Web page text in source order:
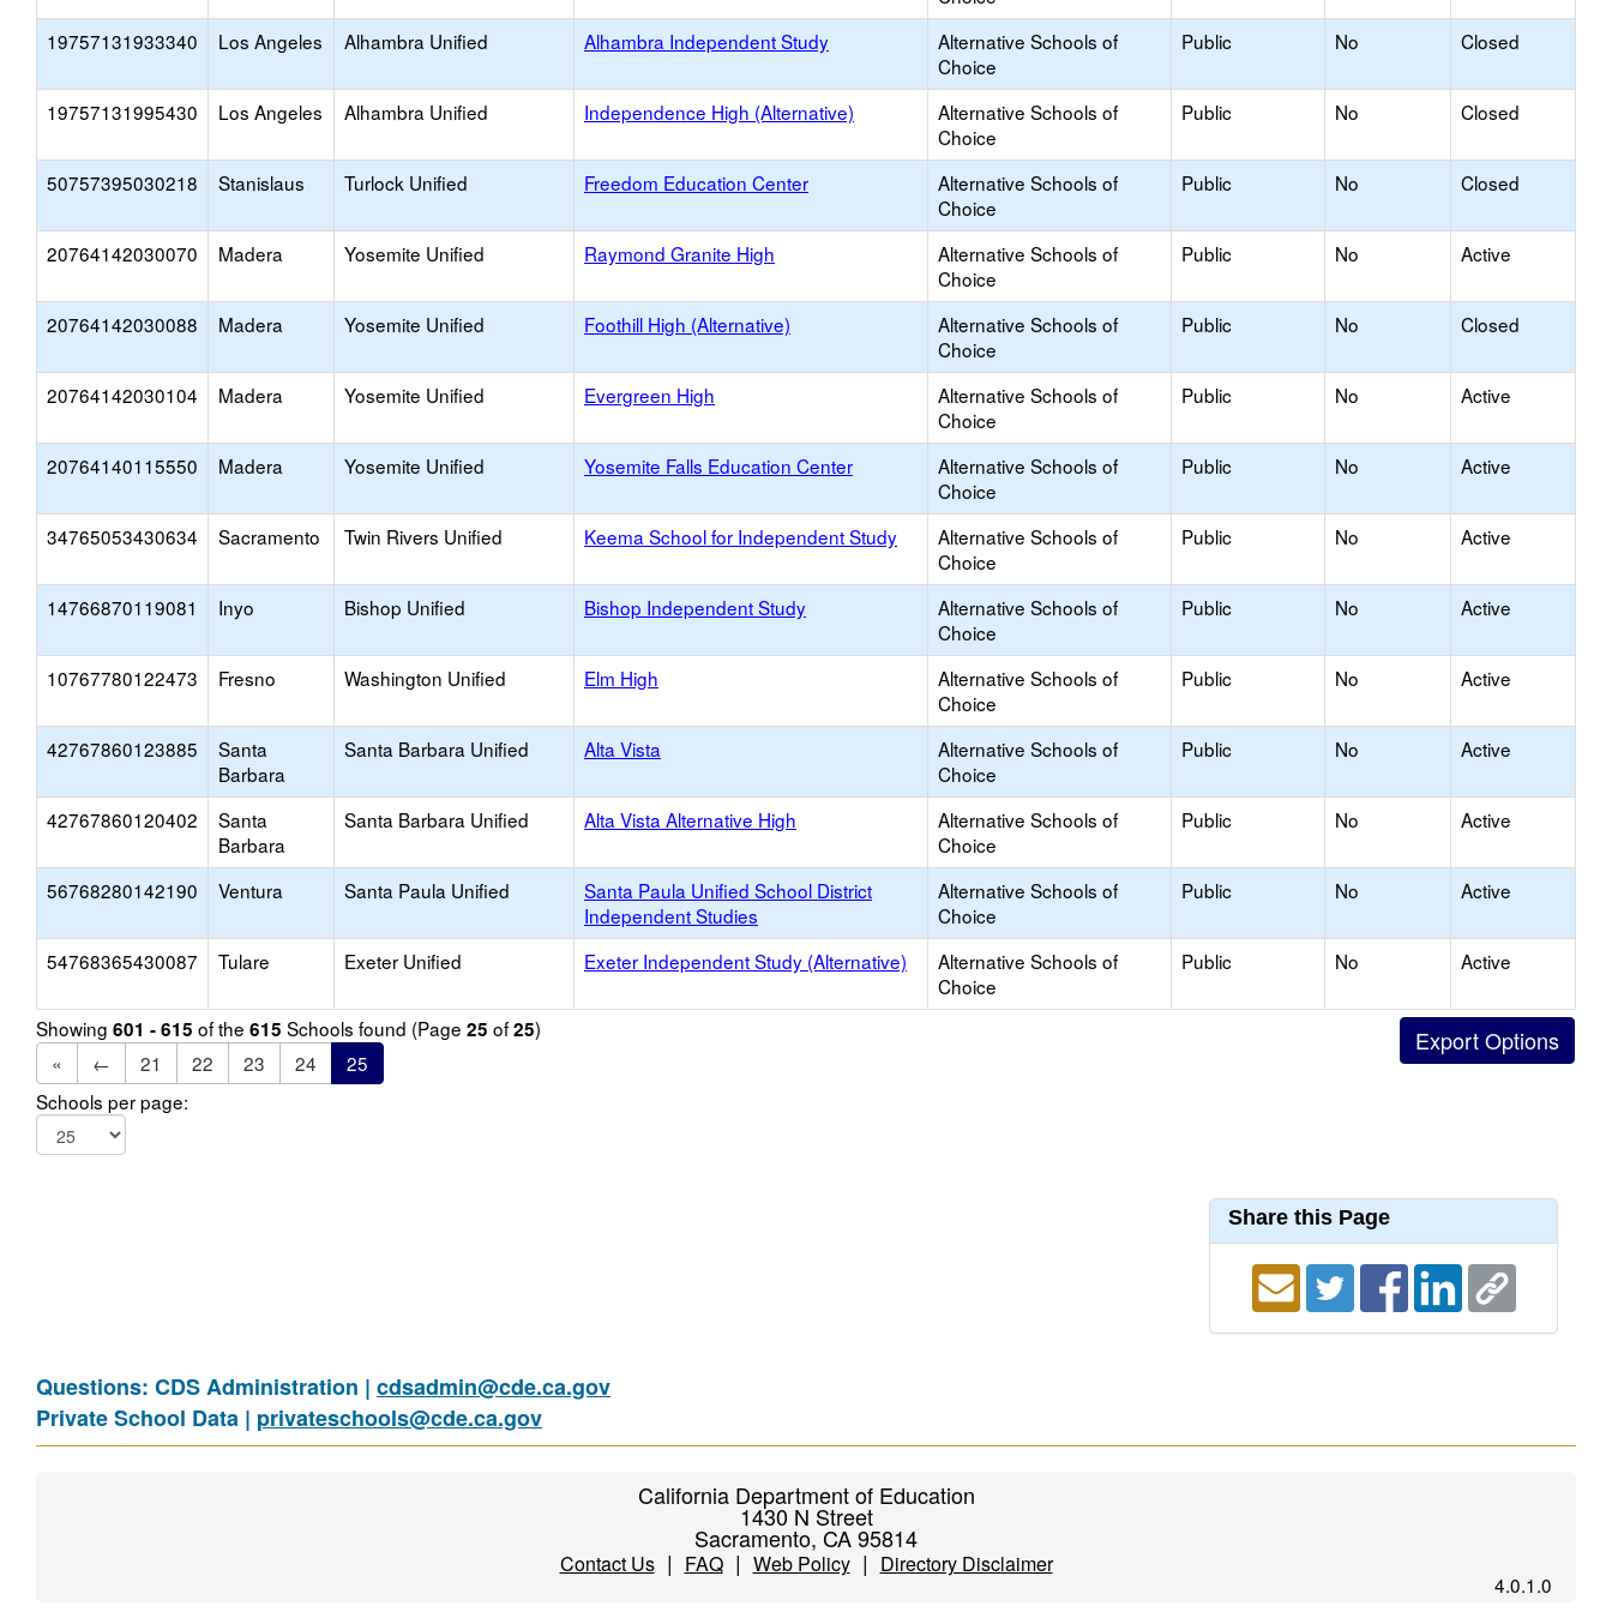
19757131933340 Los Angeles Alhambra Unified Alhambra Independent Study
Alternative Schools of
Choice
Public No Closed
19757131995430 Los Angeles Alhambra Unified Independence High (Alternative)
Alternative Schools of
Choice
Public No Closed
50757395030218 Stanislaus Turlock Unified Freedom Education Center
Alternative Schools of
Choice
Public No Closed
20764142030070 Madera Yosemite Unified Raymond Granite High
Alternative Schools of
Choice
Public No Active
20764142030088 Madera Yosemite Unified Foothill High (Alternative)
Alternative Schools of
Choice
Public No Closed
20764142030104 Madera Yosemite Unified Evergreen High
Alternative Schools of
Choice
Public No Active
20764140115550 Madera Yosemite Unified Yosemite Falls Education Center
Alternative Schools of
Choice
Public No Active
34765053430634 Sacramento Twin Rivers Unified Keema School for Independent Study
Alternative Schools of
Choice
Public No Active
14766870119081 Inyo Bishop Unified Bishop Independent Study
Alternative Schools of
Choice
Public No Active
10767780122473 Fresno Washington Unified Elm High
Alternative Schools of
Choice
Public No Active
42767860123885
Santa
Barbara
Santa Barbara Unified Alta Vista
Alternative Schools of
Choice
Public No Active
42767860120402
Santa
Barbara
Santa Barbara Unified Alta Vista Alternative High
Alternative Schools of
Choice
Public No Active
56768280142190 Ventura Santa Paula Unified
Santa Paula Unified School District
Independent Studies
Alternative Schools of
Choice
Public No Active
54768365430087 Tulare Exeter Unified Exeter Independent Study (Alternative)
Alternative Schools of
Choice
Public No Active
Showing 601 - 615 of the 615 Schools found (Page 25 of25)
«
← 21 22 23 24
25
Schools per page:
Share this Page
Questions: CDS Administration | cdsadmin@cde.ca.gov
Private School Data | privateschools@cde.ca.gov
California Department of Education
1430 N Street
Sacramento, CA 95814
Contact Us| FAQ| Web Policy| Directory Disclaimer
4.0.1.0